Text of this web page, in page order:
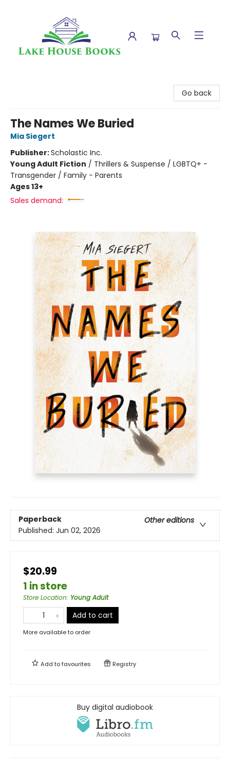
Go back
The Names We Buried
Mia Siegert
Publisher:Scholastic Inc.
Young Adult Fiction / Thrillers & Suspense / LGBTQ+ -
Transgender / Family - Parents
Ages 13+
Sales demand:
Paperback
Other editions
Published: Jun 02, 2026
$20.99
1 in store
Store Location: Young Adult
Add to cart
More available to order
Add tofavourites Registry
Buy digital audiobook